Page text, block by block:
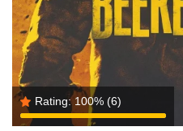
Rating: 100% (6)